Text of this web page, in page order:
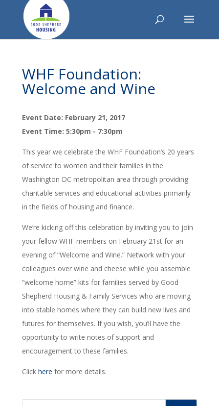
WHF Foundation:
Welcome and Wine
Event Date: February 21, 2017
Event Time: 5:30pm - 7:30pm
This year we celebrate the WHF Foundation’s 20 years
of service to women and their families in the
Washington DC metropolitan area through providing
charitable services and educational activities primarily
in the fields of housing and finance.
We’re kicking off this celebration by inviting you to join
your fellow WHF members on February 21st for an
evening of “Welcome and Wine.” Network with your
colleagues over wine and cheese while you assemble
“welcome home” kits for families served by Good
Shepherd Housing & Family Services who are moving
into stable homes where they can build new lives and
futures for themselves. If you wish, you’ll have the
opportunity to write notes of support and
encouragement to these families.
Click here for more details.